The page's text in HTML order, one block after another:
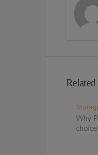
Related
Why